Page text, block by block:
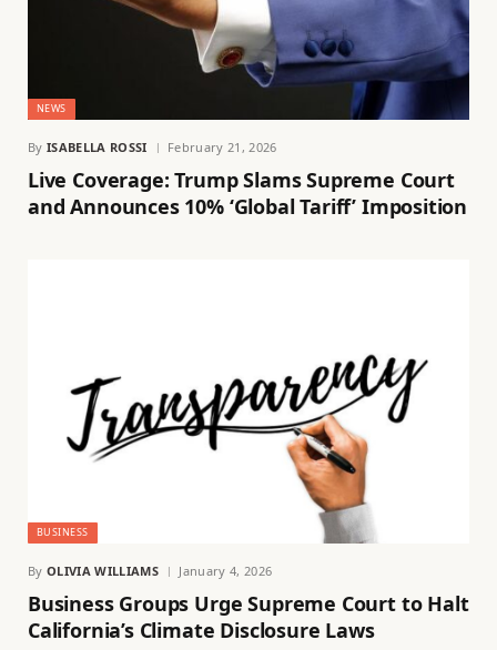
NEWS
By ISABELLA ROSSI February 21, 2026
Live Coverage: Trump Slams Supreme Court
and Announces 10% ‘Global Tariff’ Imposition
BUSINESS
By OLIVIA WILLIAMS January 4, 2026
Business Groups Urge Supreme Court to Halt
California’s Climate Disclosure Laws